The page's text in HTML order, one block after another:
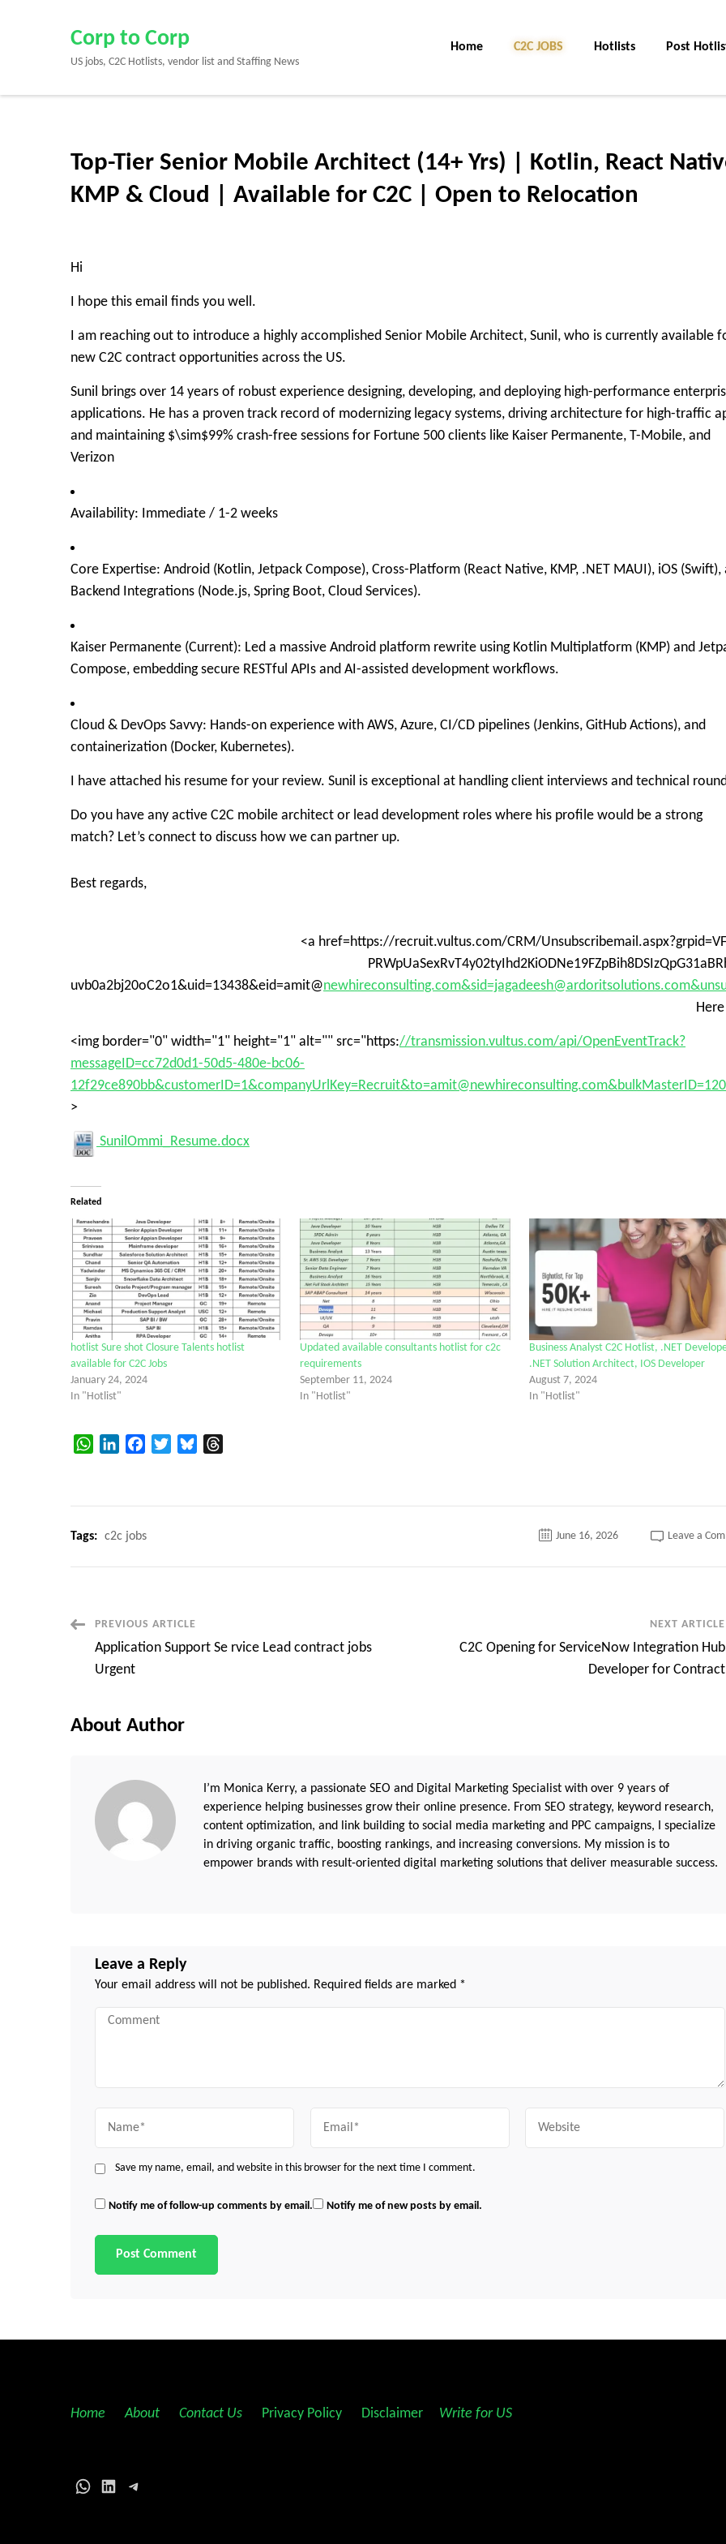
Enter)
Corp to Corp
US jobs, C2C Hotlists, vendor list and Staffing News
Home C2C JOBS Hotlists Post
Top-Tier Senior Mobile Architect (14+ Yrs) | Kotlin, React
KMP & Cloud | Available for C2C | Open to Relocation
Hi
I hope this email finds you well.
I am reaching out to introduce a highly accomplished Senior Mobile Architect, Sunil, who is currently available
new C2C contract opportunities across the US.
Sunil brings over 14 years of robust experience designing, developing, and deploying high-performance
applications. He has a proven track record of modernizing legacy systems, driving architecture for high-traffic
and maintaining $\sim$99% crash-free sessions for Fortune 500 clients like Kaiser Permanente, T-Mobile, and
Verizon
Availability: Immediate / 1-2 weeks
Core Expertise: Android (Kotlin, Jetpack Compose), Cross-Platform (React Native, KMP, .NET MAUI), iOS (Swift),
Backend Integrations (Node.js, Spring Boot, Cloud Services).
Kaiser Permanente (Current): Led a massive Android platform rewrite using Kotlin Multiplatform (KMP) and
Compose, embedding secure RESTful APIs and AI-assisted development workflows.
Cloud & DevOps Savvy: Hands-on experience with AWS, Azure, CI/CD pipelines (Jenkins, GitHub Actions), and
containerization (Docker, Kubernetes).
I have attached his resume for your review. Sunil is exceptional at handling client interviews and technical
Do you have any active C2C mobile architect or lead development roles where his profile would be a strong
match? Let’s connect to discuss how we can partner up.
Best regards,
<a href=https://recruit.vultus.com/CRM/
uvb0a2bj20oC2o1&uid=13438&eid=amit@
<img border="0" width="1" height="1" alt="" src="https://transmission.vultus.com/api/OpenEventTrack?
messageID=cc72d0d1-50d5-480e-bc06-
>
SunilOmmi_Resume.docx
Related
hotlist Sure shot Closure Talents hotlist
available for C2C Jobs
January 24, 2024
In "Hotlist"
Updated available consultants hotlist for c2c
requirements
September 11, 2024
In "Hotlist"
Business Analyst C2C Hotlist, .NET
.NET Solution Architect, IOS Developer
August 7, 2024
In "Hotlist"
WhatsAppLinkedInFacebookTwitterBluesky
Tags: c2c jobs June 16, 2026 Leave a
Post
Navigation
PREVIOUS ARTICLE
Application Support Se rvice Lead contract jobs
Urgent
NEXT ARTICLE
C2C Opening for ServiceNow Integration Hub
Developer for Contract
About Author
I’m Monica Kerry, a passionate SEO and Digital Marketing Specialist with over 9 years of
experience helping businesses grow their online presence. From SEO strategy, keyword research,
content optimization, and link building to social media marketing and PPC campaigns, I specialize
in driving organic traffic, boosting rankings, and increasing conversions. My mission is to
empower brands with result-oriented digital marketing solutions that deliver measurable success.
Leave a Reply
Your email address will not be published. Required fields are marked *
Comment
Save my name, email, and website in this browser for the next time I comment.
Notify me of follow-up comments by email. Notify me of new posts by email.
Home About Contact Us Privacy Policy Disclaimer Write for US
WhatsApp
LinkedInTelegram